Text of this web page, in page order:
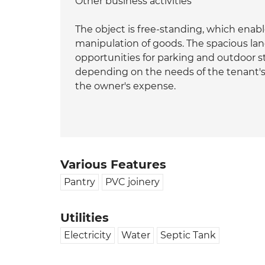
The object is free-standing, which
manipulation of goods. The spacious
opportunities for parking and outdoor
depending on the needs of the
the owner's expense.
Various Features
Pantry PVC joinery
Utilities
Electricity Water Septic Tank